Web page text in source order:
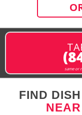
same or
FIND